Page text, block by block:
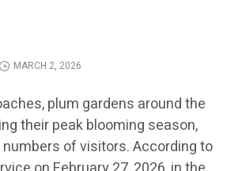
MARCH 2, 2026
plum gardens around the
their peak blooming season,
of visitors. According to